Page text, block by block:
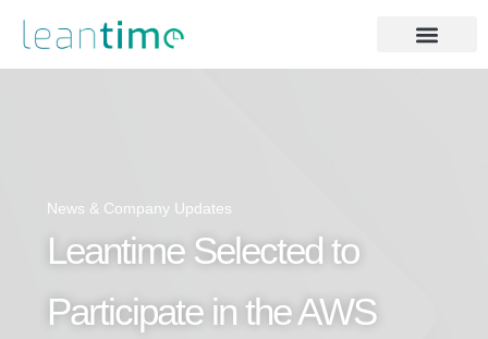
News & Company Updates
Leantime Selected to
Participate in the AWS